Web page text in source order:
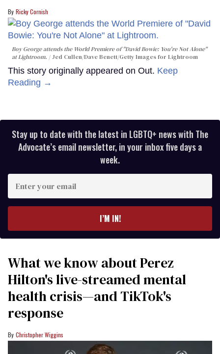
Ricky Cornish
Boy George attends the World Premiere of "David Bowie: You're Not Alone"
at Lightroom.
Jed Cullen/Dave Benett/Getty Images for Lightroom
This story originally appeared on Out. Keep
Reading →
Stay up to date with the latest in LGBTQ+ news with The
Advocate’s email newsletter, in your inbox five days a
week.
your
I’M IN!
What we know about Perez
Hilton's live-streamed mental
health crisis—and TikTok's
response
Christopher Wiggins